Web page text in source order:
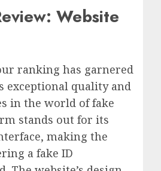
Website
ranking has garnered
exceptional quality and
in the world of fake
stands out for its
making the
a fake ID